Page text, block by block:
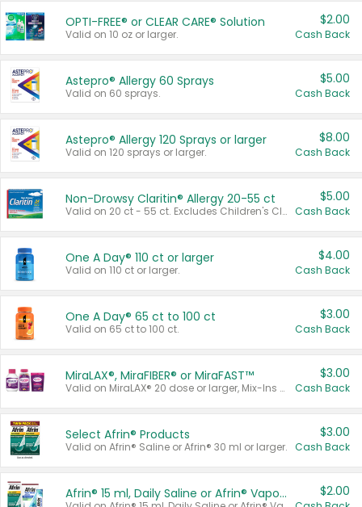
OPTI-FREE® or CLEAR CARE® Solution
Valid on 10 oz or larger.
$2.00
Cash Back
Astepro® Allergy 60 Sprays
Valid on 60 sprays.
$5.00
Cash Back
Astepro® Allergy 120 Sprays or larger
Valid on 120 sprays or larger.
$8.00
Cash Back
Non-Drowsy Claritin® Allergy 20-55 ct
Valid on 20 ct - 55 ct. Excludes Children's Claritin®, Claritin-D®, and Claritin® Cooling Honey Flavored Liquid.
$5.00
Cash Back
One A Day® 110 ct or larger
Valid on 110 ct or larger.
$4.00
Cash Back
One A Day® 65 ct to 100 ct
Valid on 65 ct to 100 ct.
$3.00
Cash Back
MiraLAX®, MiraFIBER® or MiraFAST™
Valid on MiraLAX® 20 dose or larger, Mix-Ins 20 count, MiraFIBER® Gummies 72 ct, or MiraFAST™ 30 ct or larger.
$3.00
Cash Back
Select Afrin® Products
Valid on Afrin® Saline or Afrin® 30 ml or larger.
$3.00
Cash Back
Afrin® 15 ml, Daily Saline or Afrin® Vapor Burst™ Inhaler Sticks $2.00